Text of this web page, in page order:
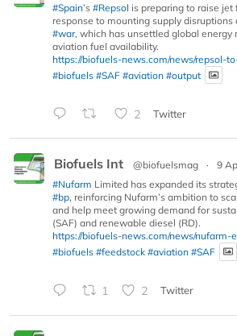
#Spain’s #Repsol is preparing to raise jet
response to mounting supply disruptions
#war, which has unsettled global energy
aviation fuel availability.
https://biofuels-news.com/news/repsol-
#biofuels #SAF #aviation #output
2 Twitter
Biofuels Int @biofuelsmag ·
9
#Nufarm Limited has expanded its
#bp, reinforcing Nufarm’s ambition to
and help meet growing demand for
(SAF) and renewable diesel (RD).
https://biofuels-news.com/news/nufarm-
#biofuels #feedstock #aviation #SAF
1 2 Twitter